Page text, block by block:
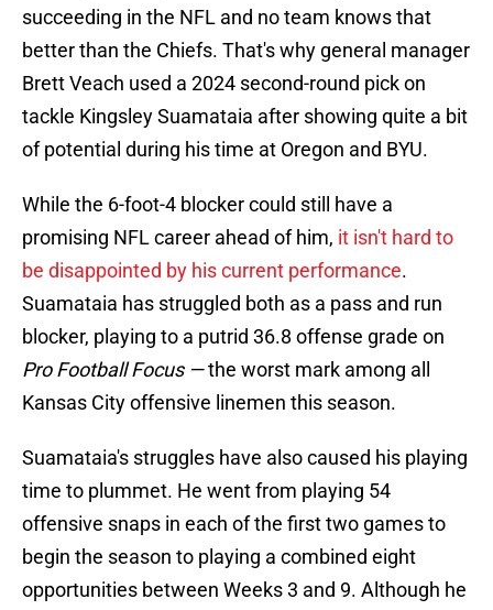
succeeding in the NFL and no team knows that
better than the Chiefs. That's why general manager
Brett Veach used a 2024 second-round pick on
tackle Kingsley Suamataia after showing quite a bit
of potential during his time at Oregon and BYU.
While the 6-foot-4 blocker could still have a
promising NFL career ahead of him, it isn't hard to
be disappointed by his current performance.
Suamataia has struggled both as a pass and run
blocker, playing to a putrid 36.8 offense grade on
Pro Football Focus —the worst mark among all
Kansas City offensive linemen this season.
Suamataia's struggles have also caused his playing
time to plummet. He went from playing 54
offensive snaps in each of the first two games to
begin the season to playing a combined eight
opportunities between Weeks 3 and 9. Although he